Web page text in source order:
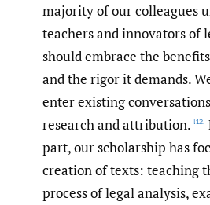
majority of our colleagues
teachers and innovators of
should embrace the
and the rigor it demands.
enter existing
research and attribution. [12]
part, our scholarship has
creation of texts: teaching
process of legal analysis,